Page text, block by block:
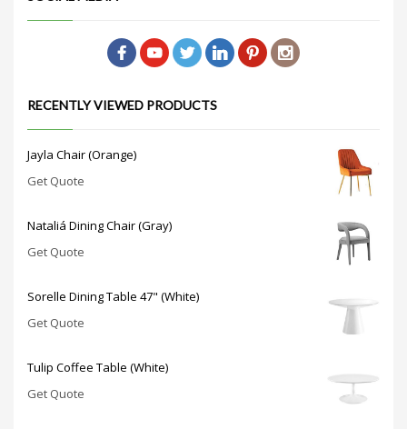
RECENTLY VIEWED PRODUCTS
Jayla Chair (Orange)
Get Quote
Nataliá Dining Chair (Gray)
Get Quote
Sorelle Dining Table 47" (White)
Get Quote
Tulip Coffee Table (White)
Get Quote